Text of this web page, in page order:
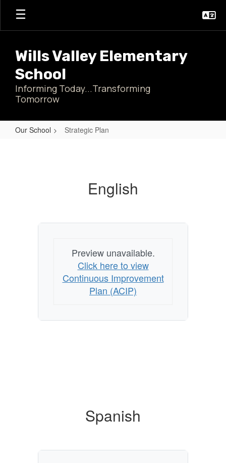
Skip
main
Wills Valley Elementary
School
Informing Today...Transforming
Tomorrow
Our School Strategic Plan
English
Preview unavailable.
Click here to view
Continuous Improvement
Plan (ACIP)
Spanish